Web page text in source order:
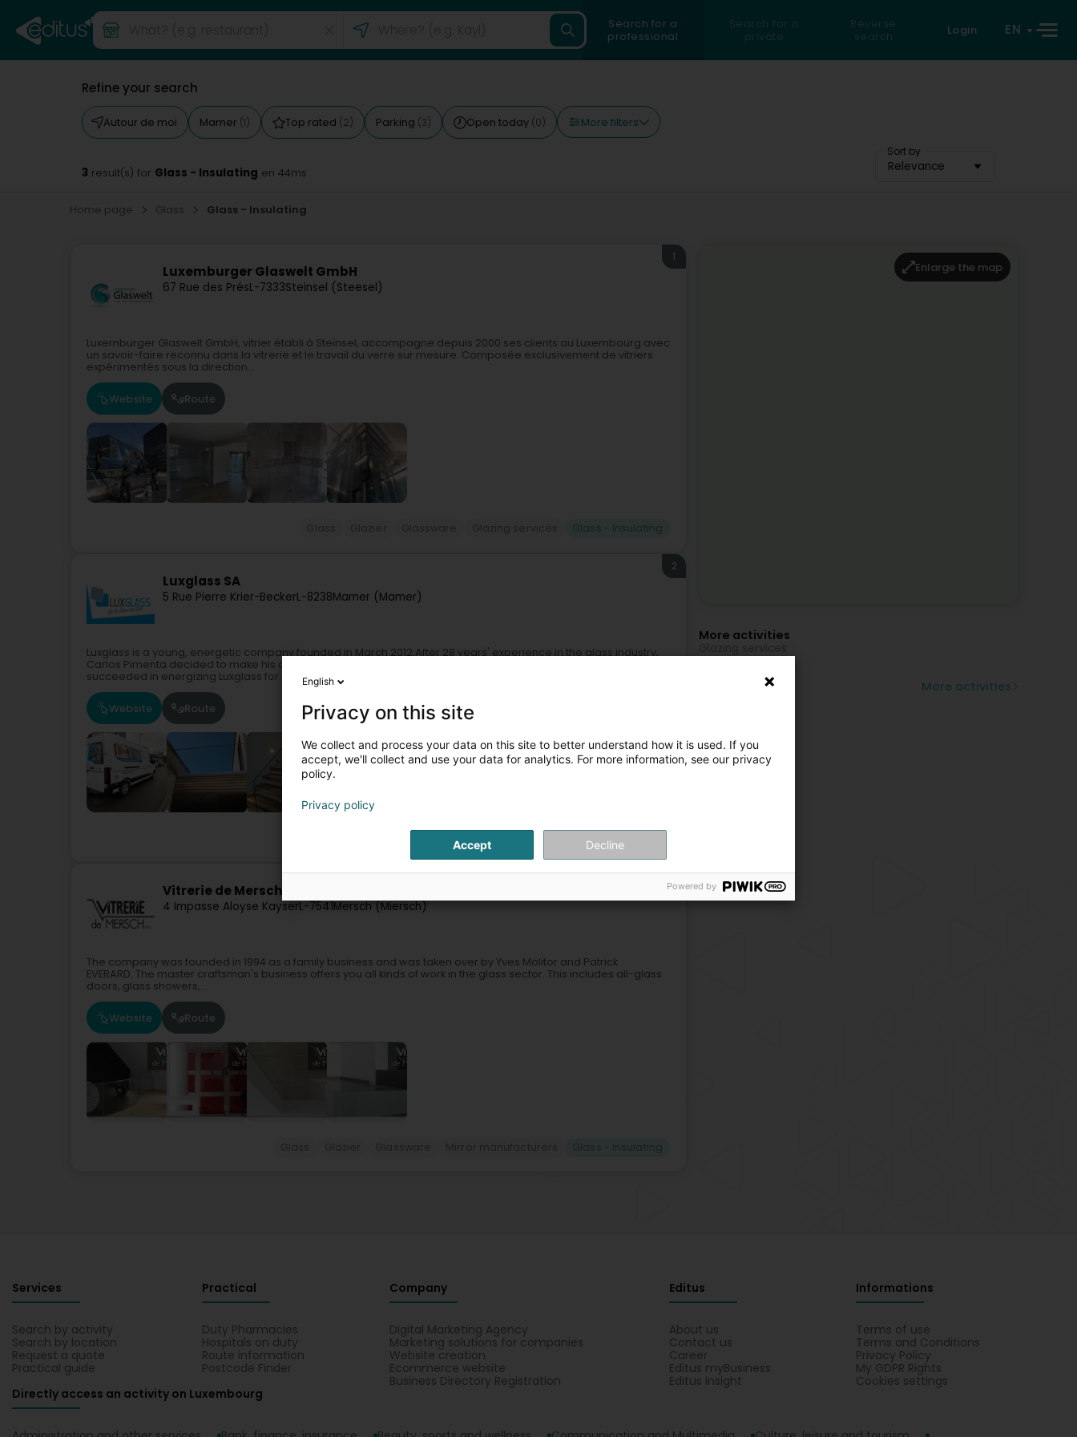
Search for a
professional
Search for a
private
Reverse
search
Login EN
Refine your search
Autour de moi Mamer (1) Top rated (2) Parking (3) Open today (0) More filters
Sort by
Relevance
3 result(s) for Glass - Insulating en 44ms
Home page Glass Glass - Insulating
Luxemburger Glaswelt GmbH
67 Rue des PrésL-7333Steinsel (Steesel)
1
Luxemburger Glaswelt GmbH, vitrier établi à Steinsel, accompagne depuis 2000 ses clients au Luxembourg avec
un savoir-faire reconnu dans la vitrerie et le travail du verre sur mesure. Composée exclusivement de vitriers
expérimentés sous la direction...
Website Route
Luxglass SA
5 Rue Pierre Krier-BeckerL-8238Mamer (Mamer)
2
Luxglass is a young, energetic company founded in March 2012.After 28 years' experience in the glass industry,
Carlos Pimenta decided to make his own professional path.With his charisma, Carlos and his team have
succeeded in energizing Luxglass for...
Website Route
+44
Mirror manufacturers Glass - Insulating
Vitrerie de Mersch Sàrl
4 Impasse Aloyse KayserL-7541Mersch (Miersch)
3
The company was founded in 1994 as a family business and was taken over by Yves Molitor and Patrick
EVERARD. The master craftsman's business offers you all kinds of work in the glass sector. This includes all-glass
doors, glass showers,...
Website Route
Enlarge the map
More activities
Glazier
More activities
Services
Search by activity
Search by location
Request a quote
Practical guide
Practical
Duty Pharmacies
Hospitals on duty
Route information
Postcode Finder
Company
Digital Marketing Agency
Marketing solutions for companies
Website creation
Ecommerce website
Business Directory Registration
Editus
About us
Contact us
Career
Editus myBusiness
Editus Insight
Informations
Terms of use
Terms and Conditions
Privacy Policy
My GDPR Rights
Cookies settings
Directly access an activity on Luxembourg
English
Privacy on this site
We collect and process your data on this site to better understand how it is used. If you
accept, we'll collect and use your data for analytics. For more information, see our privacy
policy.
Privacy policy
Accept Decline
Powered by